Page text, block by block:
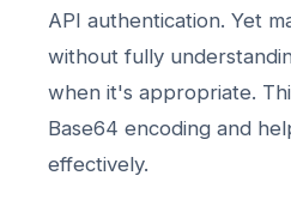
API authentication. Yet
without fully
when it's appropriate.
Base64 encoding and
effectively.